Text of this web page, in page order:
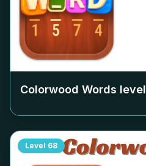
Colorwood Words level
Level 68